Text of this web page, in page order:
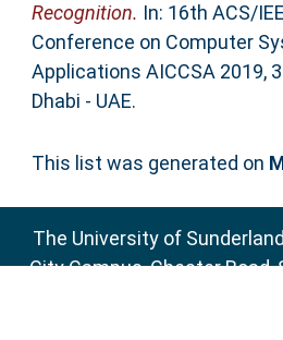
Recognition. In: 16th ACS/
Conference on Computer
Applications AICCSA 2019,
Dhabi - UAE.
This list was generated on
The University of
City Campus, Chester Road,